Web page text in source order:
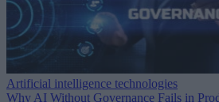
Artificial intelligence technologies
Why AI Without Governance Fails in